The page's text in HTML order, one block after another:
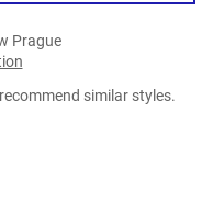
Prague
similar styles.